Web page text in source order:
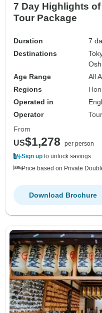
7 Day Highlights
Tour Package
Duration
7
Destinations
Age Range
All
Regions
Operated in
Operator
From
US$1,278
per person
Sign up to unlock savings
Price based on Private
Download Brochure